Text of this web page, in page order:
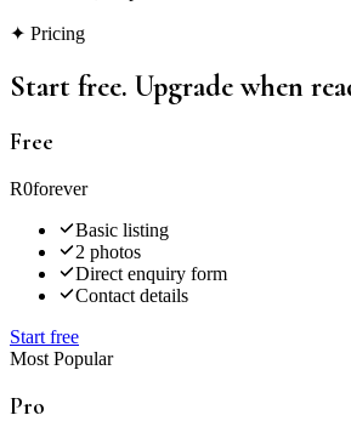
✦ Pricing
Start free. Upgrade when
Free
R0forever
Basic listing
2 photos
Direct enquiry form
Contact details
Start free
Most Popular
Pro